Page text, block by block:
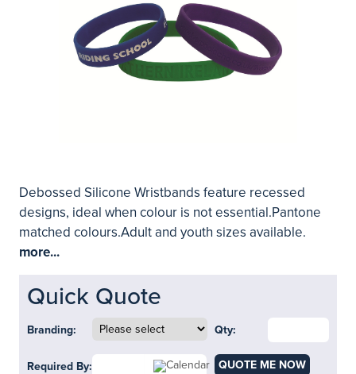
Debossed Silicone Wristbands feature recessed
designs, ideal when colour is not essential.Pantone
matched colours.Adult and youth sizes available.
more...
Quick Quote
Branding: Qty:
Required By: QUOTE ME NOW